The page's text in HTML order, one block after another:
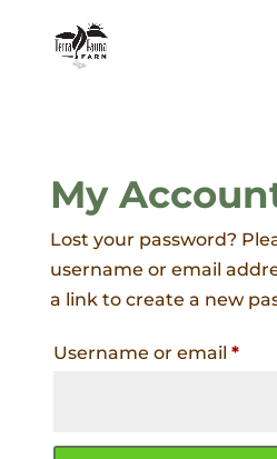
My
Lost your password?
username or email
a link to create a new
Username or email *